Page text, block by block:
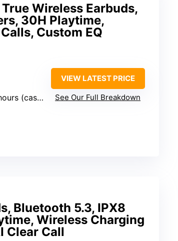
Wireless Earbuds,
30H Playtime,
Custom EQ
(case)
VIEW LATEST PRICE
See Our Full Breakdown
Bluetooth 5.3, IPX8
Wireless Charging
Clear Call